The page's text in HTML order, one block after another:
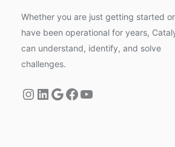
Whether you are just getting started or
have been operational for years,
can understand, identify, and solve
challenges.